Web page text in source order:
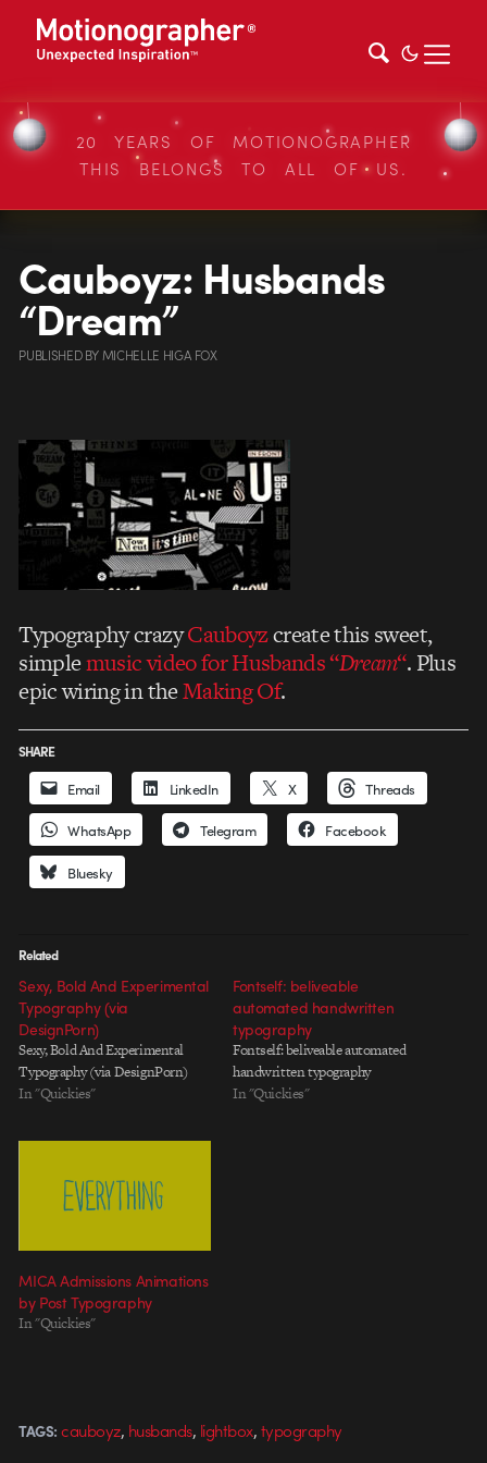
20 YEARS OF MOTIONOGRAPHER
THIS BELONGS TO ALL OF US.
Cauboyz: Husbands
“Dream”
PUBLISHEDBYMICHELLE HIGA FOX
Typography crazyCauboyzcreate this sweet,
simplemusic video for Husbands “Dream“. Plus
epic wiring in theMaking Of.
SHARE
Email LinkedIn X Threads
WhatsApp Telegram Facebook
Bluesky
Related
Sexy, Bold And Experimental
Typography (via
DesignPorn)
Sexy, Bold And Experimental
Typography (via DesignPorn)
In "Quickies"
Fontself: beliveable
automated handwritten
typography
Fontself: beliveable automated
handwritten typography
In "Quickies"
MICA Admissions Animations
by Post Typography
In "Quickies"
TAGS: cauboyz, husbands, lightbox,typography